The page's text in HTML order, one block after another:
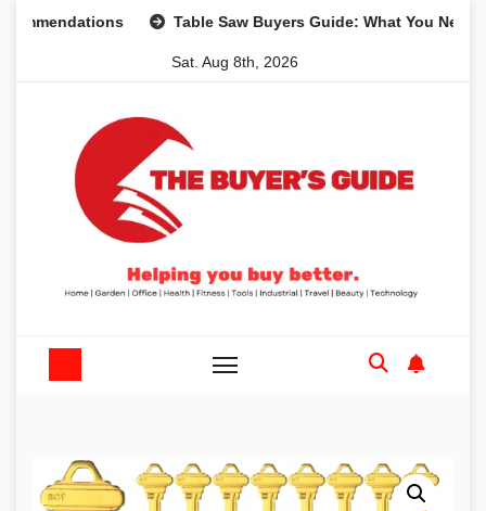
Table Saw Buyers Guide: What You Need, What
Sat. Aug 8th, 2026